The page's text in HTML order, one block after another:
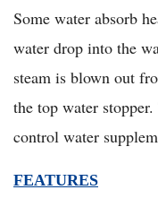
Some water absorb
water drop into the
steam is blown out
the top water
control water
FEATURES